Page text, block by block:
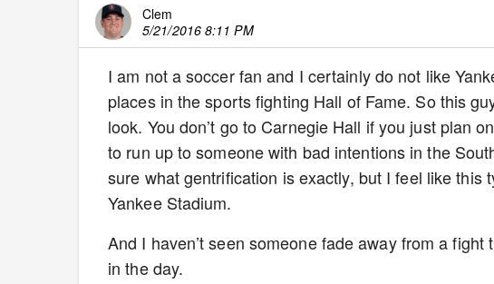
Clem
5/21/2016 8:11 PM
I am not a soccer fan and I certainly do not like
places in the sports fighting Hall of Fame. So this
look. You don’t go to Carnegie Hall if you just plan
to run up to someone with bad intentions in the
sure what gentrification is exactly, but I feel like this
Yankee Stadium.
And I haven’t seen someone fade away from a
in the day.